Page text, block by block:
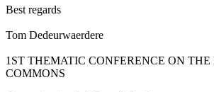
Best regards
Tom Dedeurwaerdere
1ST THEMATIC CONFERENCE ON
COMMONS